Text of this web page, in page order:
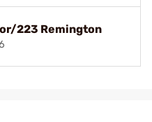
223 Remington